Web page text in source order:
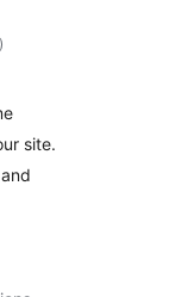
total
ratings
)
site.